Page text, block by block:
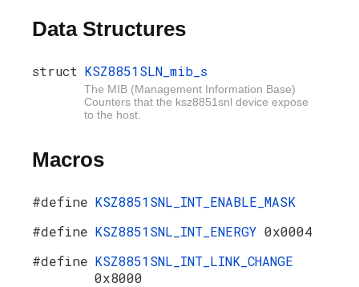
Data Structures
struct KSZ8851SLN_mib_s
The MIB (Management Information Base)
Counters that the ksz8851snl device expose
to the host.
Macros
#define KSZ8851SNL_INT_ENABLE_MASK
#define KSZ8851SNL_INT_ENERGY 0x0004
#define KSZ8851SNL_INT_LINK_CHANGE
0x8000